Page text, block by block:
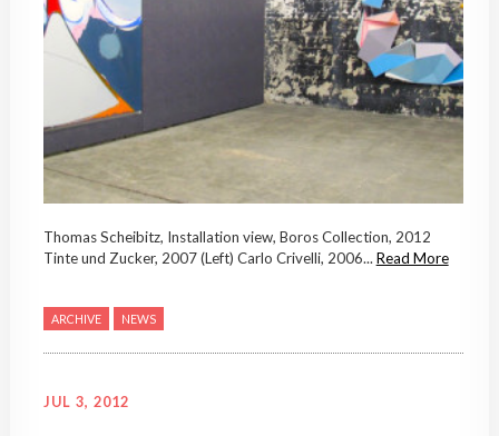
Thomas Scheibitz, Installation view, Boros Collection, 2012
Tinte und Zucker, 2007 (Left) Carlo Crivelli, 2006... Read More
ARCHIVE NEWS
JUL 3, 2012